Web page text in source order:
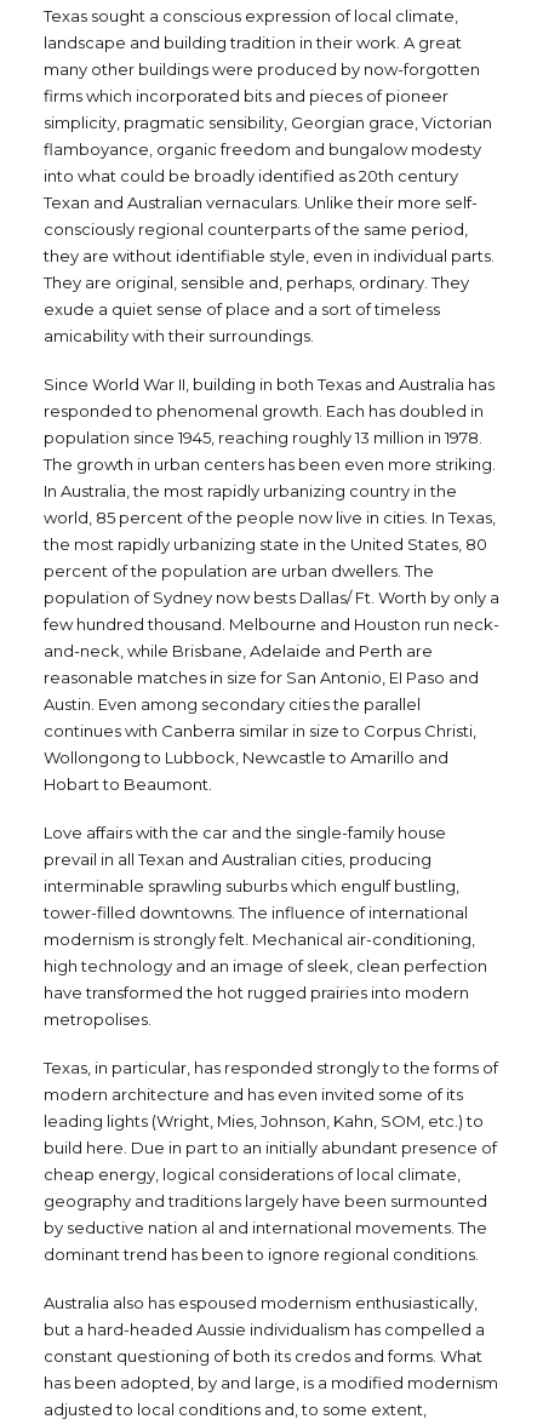
Texas sought a conscious expression of local climate,
landscape and building tradition in their work. A great
many other buildings were produced by now-forgotten
firms which incorporated bits and pieces of pioneer
simplicity, pragmatic sensibility, Georgian grace, Victorian
flamboyance, organic freedom and bungalow modesty
into what could be broadly identified as 20th century
Texan and Australian vernaculars. Unlike their more self-
consciously regional counterparts of the same period,
they are without identifiable style, even in individual parts.
They are original, sensible and, perhaps, ordinary. They
exude a quiet sense of place and a sort of timeless
amicability with their surroundings.
Since World War II, building in both Texas and Australia has
responded to phenomenal growth. Each has doubled in
population since 1945, reaching roughly 13 million in 1978.
The growth in urban centers has been even more striking.
In Australia, the most rapidly urbanizing country in the
world, 85 percent of the people now live in cities. In Texas,
the most rapidly urbanizing state in the United States, 80
percent of the population are urban dwellers. The
population of Sydney now bests Dallas/ Ft. Worth by only a
few hundred thousand. Melbourne and Houston run neck-
and-neck, while Brisbane, Adelaide and Perth are
reasonable matches in size for San Antonio, EI Paso and
Austin. Even among secondary cities the parallel
continues with Canberra similar in size to Corpus Christi,
Wollongong to Lubbock, Newcastle to Amarillo and
Hobart to Beaumont.
Love affairs with the car and the single-family house
prevail in all Texan and Australian cities, producing
interminable sprawling suburbs which engulf bustling,
tower-filled downtowns. The influence of international
modernism is strongly felt. Mechanical air-conditioning,
high technology and an image of sleek, clean perfection
have transformed the hot rugged prairies into modern
metropolises.
Texas, in particular, has responded strongly to the forms of
modern architecture and has even invited some of its
leading lights (Wright, Mies, Johnson, Kahn, SOM, etc.) to
build here. Due in part to an initially abundant presence of
cheap energy, logical considerations of local climate,
geography and traditions largely have been surmounted
by seductive nation al and international movements. The
dominant trend has been to ignore regional conditions.
Australia also has espoused modernism enthusiastically,
but a hard-headed Aussie individualism has compelled a
constant questioning of both its credos and forms. What
has been adopted, by and large, is a modified modernism
adjusted to local conditions and, to some extent,